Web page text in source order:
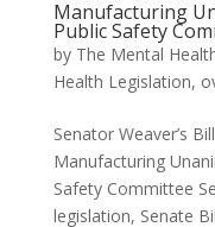
Manufacturing
Public Safety
by The Mental
Health Legislation,
Senator Weaver’s
Manufacturing
Safety Committee
legislation, Senate